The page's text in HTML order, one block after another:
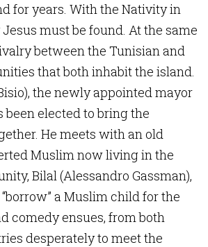
for years. With the Nativity in
Jesus must be found. At the same
between the Tunisian and
that both inhabit the island.
the newly appointed mayor
been elected to bring the
He meets with an old
Muslim now living in the
Bilal (Alessandro Gassman),
a Muslim child for the
comedy ensues, from both
desperately to meet the